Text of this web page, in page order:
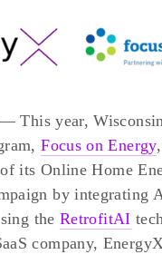
— This year,
Focus on Energy
its Online Home
by integrating
the RetrofitAI
company,